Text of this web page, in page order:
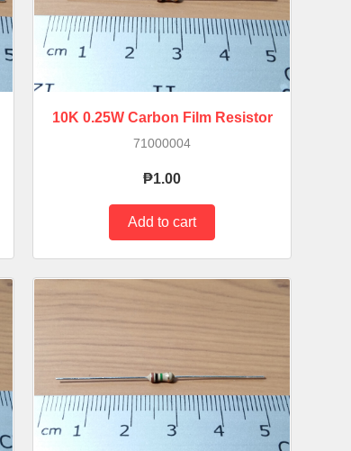
10K 0.25W Carbon Film Resistor
71000004
₱1.00